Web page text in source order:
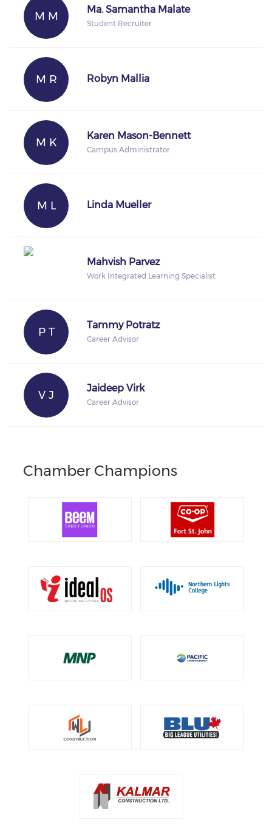
M M
Ma. Samantha Malate
Student Recruiter
M R Robyn Mallia
M K
Karen Mason-Bennett
Campus Administrator
M L Linda Mueller
Mahvish Parvez
Work Integrated Learning Specialist
P T
Tammy Potratz
Career Advisor
V J
Jaideep Virk
Career Advisor
Chamber Champions